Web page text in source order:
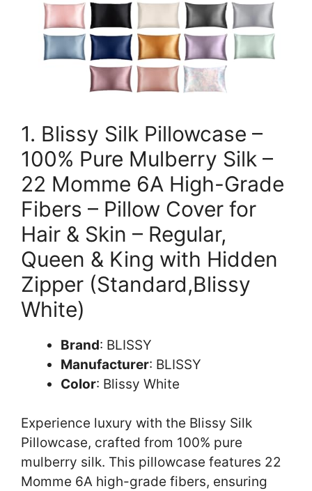
1. Blissy Silk Pillowcase –
100% Pure Mulberry Silk –
22 Momme 6A High-Grade
Fibers – Pillow Cover for
Hair & Skin – Regular,
Queen & King with Hidden
Zipper (Standard,Blissy
White)
Brand: BLISSY
Manufacturer: BLISSY
Color: Blissy White
Experience luxury with the Blissy Silk
Pillowcase, crafted from 100% pure
mulberry silk. This pillowcase features 22
Momme 6A high-grade fibers, ensuring